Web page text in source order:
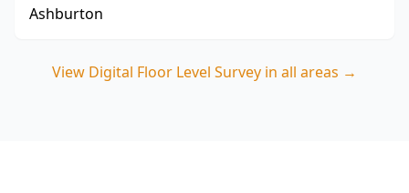
Ashburton
View Digital Floor Level Survey in all areas →